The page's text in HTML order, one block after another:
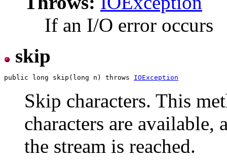
If an I/O error occurs
skip
public long skip(long n) throws IOException
Skip characters. This
characters are
the stream is reached.